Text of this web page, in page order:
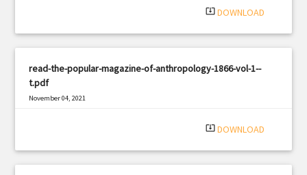
system_update_alt DOWNLOAD
read-the-popular-magazine-of-anthropology-1866-vol-1--
t.pdf
November 04, 2021
system_update_alt DOWNLOAD